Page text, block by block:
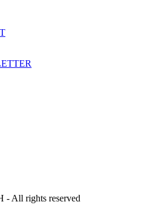
- All rights reserved